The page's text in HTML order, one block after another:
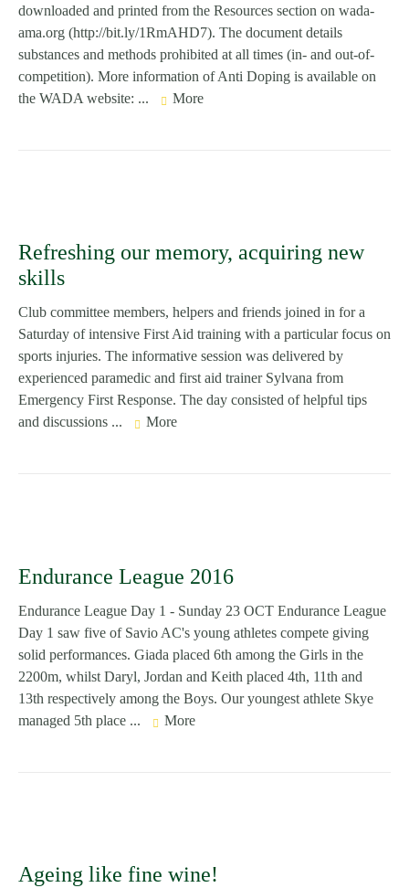
downloaded and printed from the Resources section on wada-
ama.org (http://bit.ly/1RmAHD7). The document details
substances and methods prohibited at all times (in- and out-of-
competition). More information of Anti Doping is available on
the WADA website: ...
More
Refreshing our memory, acquiring new
skills
Club committee members, helpers and friends joined in for a
Saturday of intensive First Aid training with a particular focus on
sports injuries. The informative session was delivered by
experienced paramedic and first aid trainer Sylvana from
Emergency First Response. The day consisted of helpful tips
and discussions ...
More
Endurance League 2016
Endurance League Day 1 - Sunday 23 OCT Endurance League
Day 1 saw five of Savio AC's young athletes compete giving
solid performances. Giada placed 6th among the Girls in the
2200m, whilst Daryl, Jordan and Keith placed 4th, 11th and
13th respectively among the Boys. Our youngest athlete Skye
managed 5th place ...
More
Ageing like fine wine!